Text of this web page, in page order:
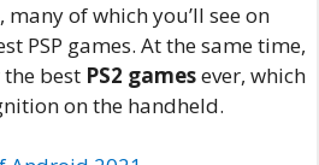
many of which you’ll see on
PSP games. At the same time,
the best PS2 gamesever, which
on the handheld.